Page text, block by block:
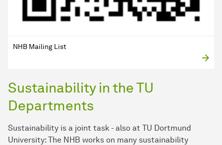
NHB Mailing List
Sustainability in the TU
Departments
Sustainability is a joint task - also at TU Dortmund
University: The NHB works on many sustainability